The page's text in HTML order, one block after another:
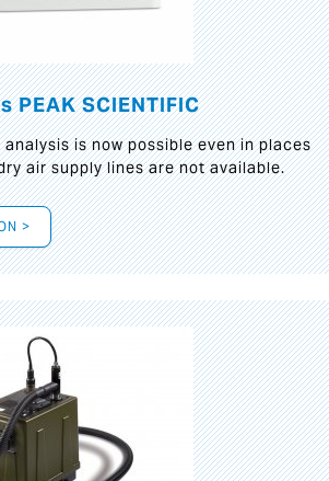
PEAK SCIENTIFIC
is now possible even in places
air supply lines are not available.
>